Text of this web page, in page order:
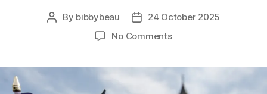
Post
By bibbybeau
Post24 October 2025
No Commentson
To
Update